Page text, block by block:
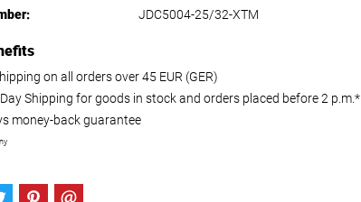
JDC5004-25/32-XTM
on all orders over 45 EUR (GER)
Shipping for goods in stock and orders placed before 2 p.m.*
money-back guarantee